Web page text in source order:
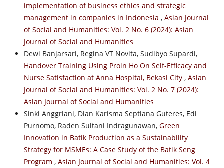
implementation of business ethics and strategic
management in companies in Indonesia , Asian Journal
of Social and Humanities: Vol. 2 No. 6 (2024): Asian
Journal of Social and Humanities
Dewi Banjarsari, Regina VT Novita, Sudibyo Supardi,
Handover Training Using Proin Ho On Self-Efficacy and
Nurse Satisfaction at Anna Hospital, Bekasi City , Asian
Journal of Social and Humanities: Vol. 2 No. 7 (2024):
Asian Journal of Social and Humanities
Sinki Anggriani, Dian Karisma Septiana Guteres, Edi
Purnomo, Raden Sultani Indragunawan, Green
Innovation in Batik Production as a Sustainability
Strategy for MSMEs: A Case Study of the Batik Seng
Program , Asian Journal of Social and Humanities: Vol. 4